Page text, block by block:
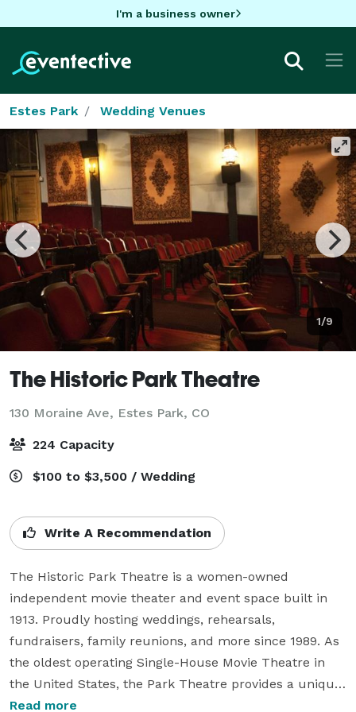
I'm a business owner
Estes Park Wedding Venues
1/9
The Historic Park Theatre
130 Moraine Ave, Estes Park, CO
224 Capacity
$100 to $3,500 / Wedding
Write A Recommendation
The Historic Park Theatre is a women-owned
independent movie theater and event space built in
1913. Proudly hosting weddings, rehearsals,
fundraisers, family reunions, and more since 1989. As
the oldest operating Single-House Movie Theatre in
the United States, the Park Theatre provides a unique
setting for weddings or your next function. Receptions
Read more